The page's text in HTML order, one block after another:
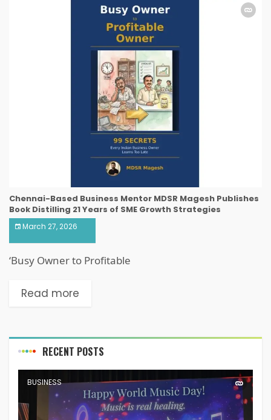
Chennai-Based Business Mentor MDSR Magesh Publishes
Book Distilling 21 Years of SME Growth Strategies
March 27, 2026
‘Busy Owner to Profitable
Read more
RECENT POSTS
BUSINESS